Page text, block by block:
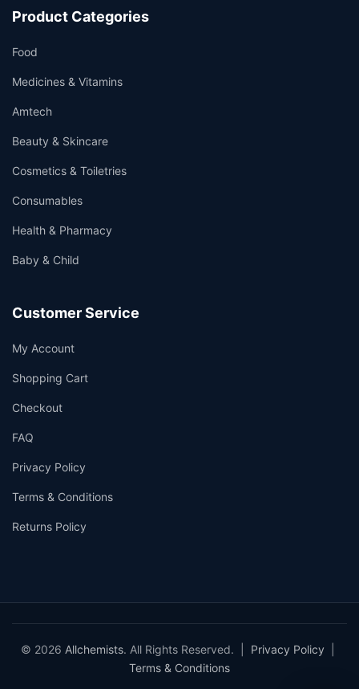
Product Categories
Food
Medicines & Vitamins
Amtech
Beauty & Skincare
Cosmetics & Toiletries
Consumables
Health & Pharmacy
Baby & Child
Customer Service
My Account
Shopping Cart
Checkout
FAQ
Privacy Policy
Terms & Conditions
Returns Policy
© 2026 Allchemists. All Rights Reserved. | Privacy Policy
Terms & Conditions